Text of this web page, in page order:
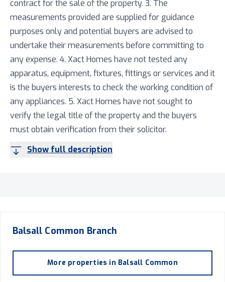
contract for the sale of the property. 3. The
measurements provided are supplied for guidance
purposes only and potential buyers are advised to
undertake their measurements before committing to
any expense. 4. Xact Homes have not tested any
apparatus, equipment, fixtures, fittings or services and it
is the buyers interests to check the working condition of
any appliances. 5. Xact Homes have not sought to
verify the legal title of the property and the buyers
must obtain verification from their solicitor.
Show full description
Balsall Common Branch
More properties in Balsall Common